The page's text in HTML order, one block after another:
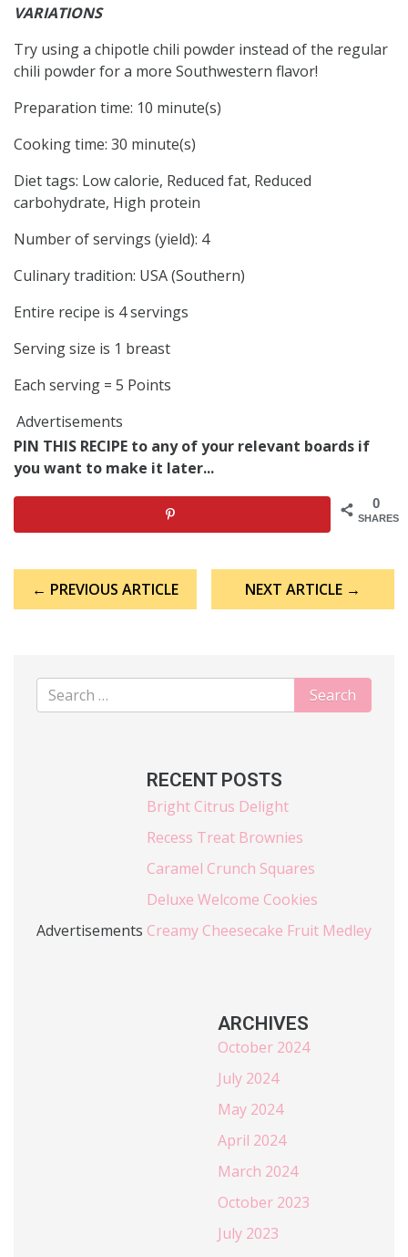
VARIATIONS
Try using a chipotle chili powder instead of the regular
chili powder for a more Southwestern flavor!
Preparation time: 10 minute(s)
Cooking time: 30 minute(s)
Diet tags: Low calorie, Reduced fat, Reduced
carbohydrate, High protein
Number of servings (yield): 4
Culinary tradition: USA (Southern)
Entire recipe is 4 servings
Serving size is 1 breast
Each serving = 5 Points
Advertisements
PIN THIS RECIPE to any of your relevant boards if
you want to make it later...
0
SHARES
navigation
← PREVIOUS ARTICLE NEXT ARTICLE →
Advertisements
RECENT POSTS
Bright Citrus Delight
Recess Treat Brownies
Caramel Crunch Squares
Deluxe Welcome Cookies
Creamy Cheesecake Fruit Medley
ARCHIVES
October 2024
July 2024
May 2024
April 2024
March 2024
October 2023
July 2023